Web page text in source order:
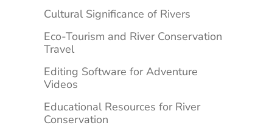
Cultural Significance of Rivers
Eco-Tourism and River Conservation
Travel
Editing Software for Adventure
Videos
Educational Resources for River
Conservation